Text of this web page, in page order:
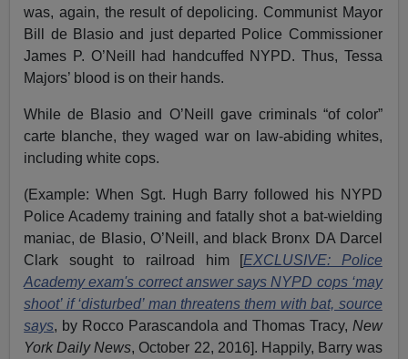
was, again, the result of depolicing. Communist Mayor
Bill de Blasio and just departed Police Commissioner
James P. O’Neill had handcuffed NYPD. Thus, Tessa
Majors’ blood is on their hands.
While de Blasio and O’Neill gave criminals “of color”
carte blanche, they waged war on law-abiding whites,
including white cops.
(Example: When Sgt. Hugh Barry followed his NYPD
Police Academy training and fatally shot a bat-wielding
maniac, de Blasio, O’Neill, and black Bronx DA Darcel
Clark sought to railroad him [EXCLUSIVE: Police
Academy exam's correct answer says NYPD cops ‘may
shoot’ if ‘disturbed’ man threatens them with bat, source
says, by Rocco Parascandola and Thomas Tracy, New
York Daily News, October 22, 2016]. Happily, Barry was